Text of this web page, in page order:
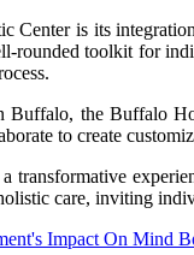
is its
rounded toolkit for
the Buffalo
to create
transformative
care, inviting
Impact On Mind